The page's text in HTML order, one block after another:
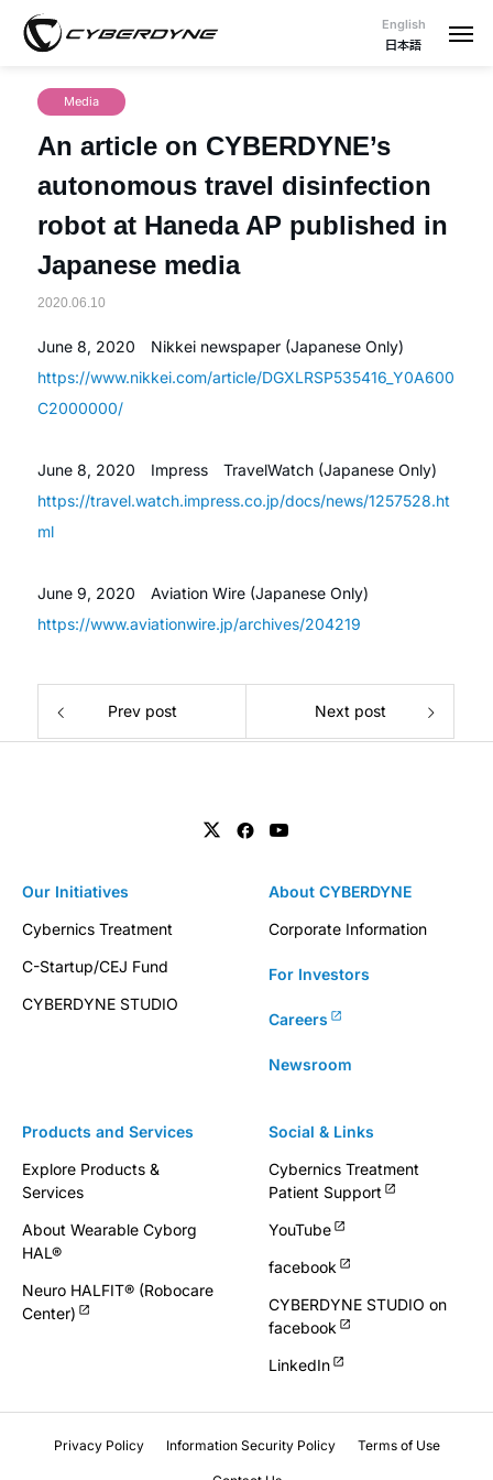
English
日本語
Media
An article on CYBERDYNE’s
autonomous travel disinfection
robot at Haneda AP published in
Japanese media
2020.06.10
June 8, 2020 Nikkei newspaper (Japanese Only)
https://www.nikkei.com/article/DGXLRSP535416_Y0A600
C2000000/
June 8, 2020 Impress TravelWatch (Japanese Only)
https://travel.watch.impress.co.jp/docs/news/1257528.ht
ml
June 9, 2020 Aviation Wire (Japanese Only)
https://www.aviationwire.jp/archives/204219
Prev post Next post
Products and Services
Explore Products &
Services
About Wearable Cyborg
HAL®
Neuro HALFIT® (Robocare
Center)
Our Initiatives
Cybernics Treatment
C-Startup/CEJ Fund
CYBERDYNE STUDIO
About CYBERDYNE
Corporate Information
For Investors
Careers
Newsroom
Social & Links
Cybernics Treatment
Patient Support
YouTube
facebook
CYBERDYNE STUDIO on
facebook
LinkedIn
Privacy Policy Information Security Policy Terms of Use